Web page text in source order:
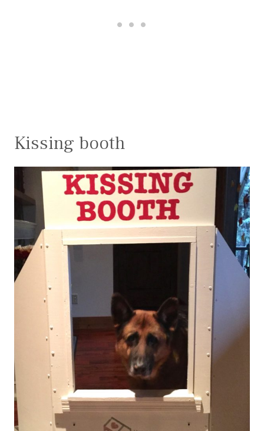
Kissing booth